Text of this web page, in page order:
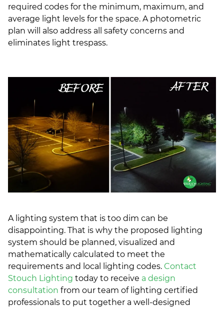
required codes for the minimum, maximum, and
average light levels for the space. A photometric
plan will also address all safety concerns and
eliminates light trespass.
A lighting system that is too dim can be
disappointing. That is why the proposed lighting
system should be planned, visualized and
mathematically calculated to meet the
requirements and local lighting codes. Contact
Stouch Lighting today to receive a design
consultation from our team of lighting certified
professionals to put together a well-designed